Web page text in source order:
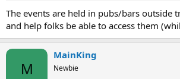
The events are held in pubs/bars outside
and help folks be able to access them
M
MainKing
Newbie